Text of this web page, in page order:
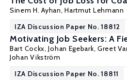
Sinem H. Ayhan,Hartmut Lehmann
IZA Discussion Paper No. 18812
Motivating Job Seekers: A
Bart Cockx,Johan Egebark, Greet
Johan Vikström
IZA Discussion Paper No. 18811